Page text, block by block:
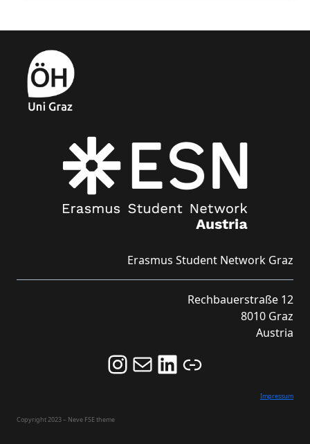
Erasmus Student Network Graz
Rechbauerstraße 12
8010 Graz
Austria
Follow us on Instagram and never miss an Event!
Never miss an Event by signing up for our Newsletter here!
Stay updated about ESN Austria on LinkedIn
Link
Impressum
Copyright 2023 – Neve FSE theme